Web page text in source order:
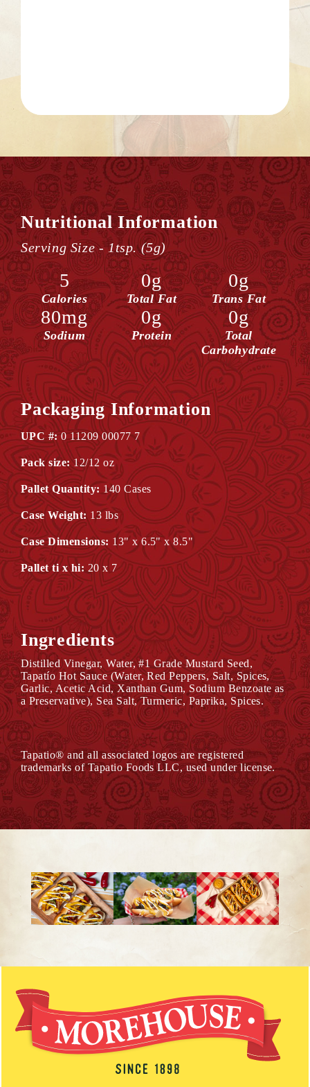
Nutritional Information
Serving Size - 1tsp. (5g)
5
Calories
0g
Total Fat
0g
Trans Fat
80mg
Sodium
0g
Protein
0g
Total
Carbohydrate
Packaging Information
UPC #:0 11209 00077 7
Pack size:12/12 oz
Pallet Quantity: 140 Cases
Case Weight:13 lbs
Case Dimensions: 13" x 6.5" x 8.5"
Pallet ti x hi:20 x 7
Ingredients
Distilled Vinegar, Water, #1 Grade Mustard Seed,
Tapatío Hot Sauce (Water, Red Peppers, Salt, Spices,
Garlic, Acetic Acid, Xanthan Gum, Sodium Benzoate as
a Preservative), Sea Salt, Turmeric, Paprika, Spices.
Tapatio® and all associated logos are registered
trademarks of Tapatio Foods LLC, used under license.